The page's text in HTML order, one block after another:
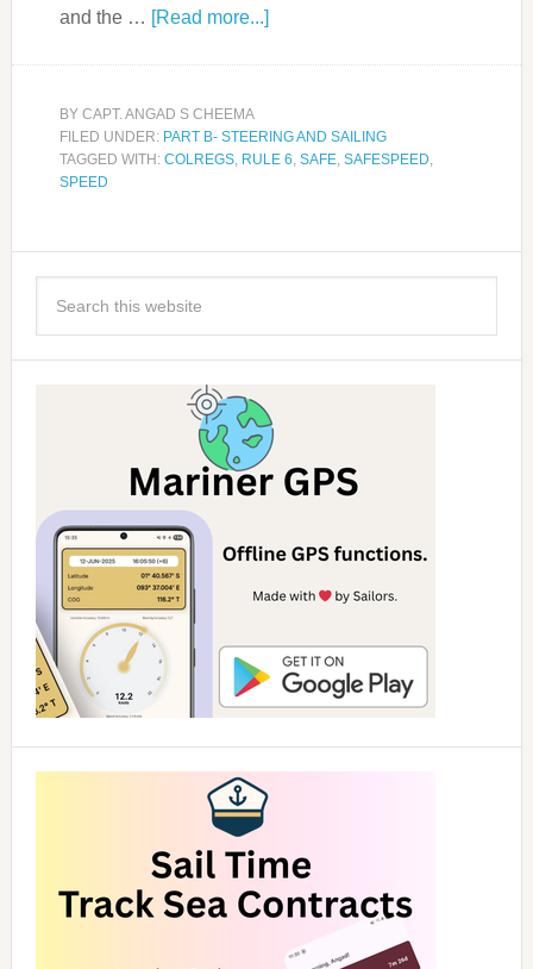
and the … [Read more...]
BY CAPT. ANGAD S CHEEMA
FILED UNDER: PART B- STEERING AND SAILING
TAGGED WITH: COLREGS, RULE 6, SAFE, SAFESPEED,
SPEED